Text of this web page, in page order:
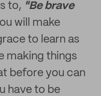
to, "Be brave
will make
to learn as
making things
before you can
have to be